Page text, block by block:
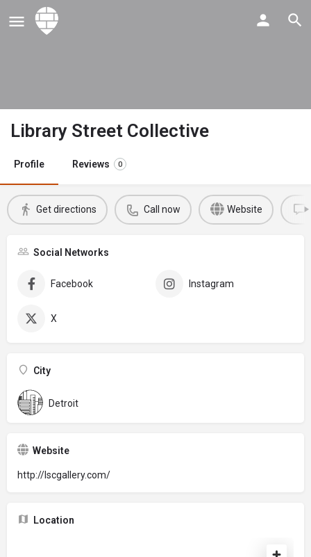
Library Street Collective
Profile Reviews 0
Get directions Call now Website
Social Networks
Facebook Instagram
X
City
Detroit
Website
http://lscgallery.com/
Location